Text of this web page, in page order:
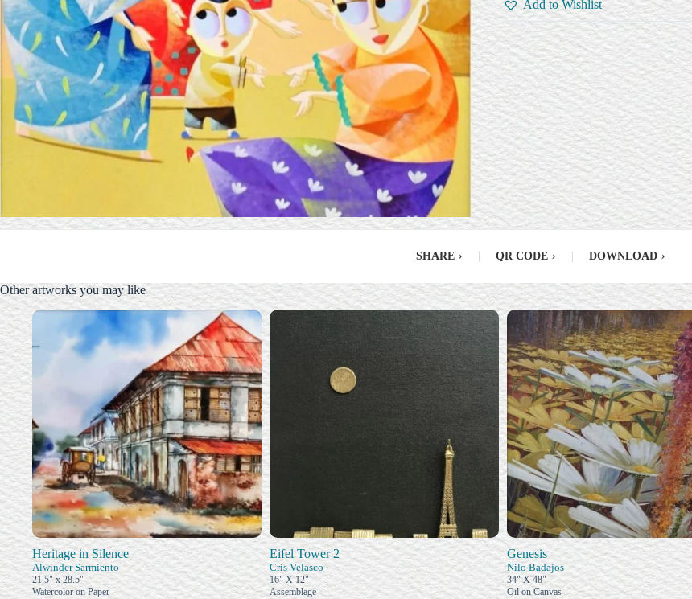
Add to Wishlist
SHARE › QR CODE › DOWNLOAD ›
Other artworks you may like
Heritage in Silence
Alwinder Sarmiento
21.5" x 28.5"
Watercolor on Paper
Eifel Tower 2
Cris Velasco
16" X 12"
Assemblage
Genesis
Nilo Badajos
34" X 48"
Oil on Canvas